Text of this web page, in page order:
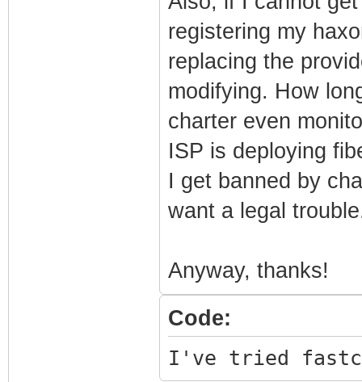
registering my
replacing the
modifying. How
charter even
ISP is deploying
I get banned by
want a legal
Anyway, thanks!
Code:
I've tried